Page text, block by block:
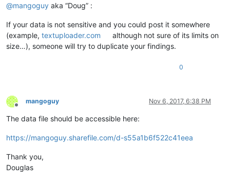
@mangoguy aka “Doug” :
If your data is not sensitive and you could post it somewhere
(example, textuploader.com
although not sure of its limits on
size…), someone will try to duplicate your findings.
0
Offline
mangoguy Nov 6, 2017, 6:38 PM
The data file should be accessible here:
https://mangoguy.sharefile.com/d-s55a1b6f522c41eea
Thank you,
Douglas